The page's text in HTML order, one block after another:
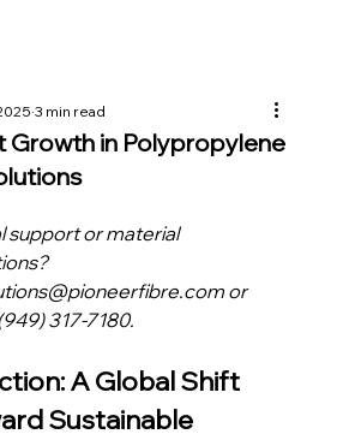
Growth in Polypropylene
3 min read
support or material
or
317-7180.
A Global Shift
Sustainable